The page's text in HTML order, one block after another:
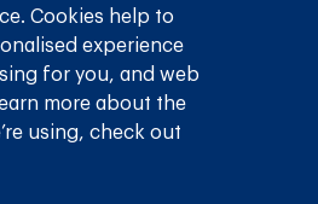
APP
Cookies help to
experience
for you, and web
more about the
using, check out